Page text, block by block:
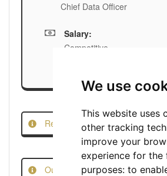
We use
This website uses
other tracking
improve your
experience for the
purposes: to
Chief Data Officer
Salary:
Competitive
Report this Job
Our Job Scam Prevention